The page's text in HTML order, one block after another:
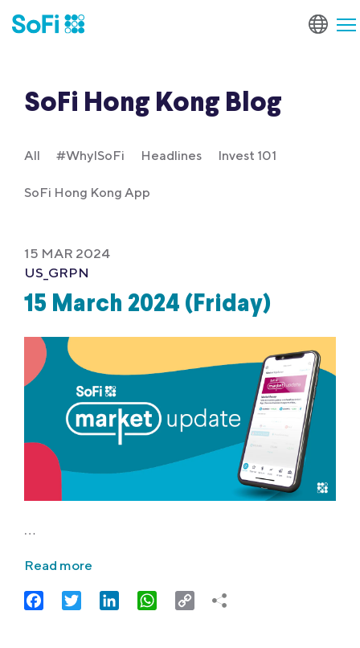
SoFi Hong Kong Blog
All #WhyISoFi Headlines Invest 101
SoFi Hong Kong App
15 MAR 2024
US_GRPN
15 March 2024 (Friday)
…
Read more
FacebookTwitter LinkedIn WhatsApp
Copy